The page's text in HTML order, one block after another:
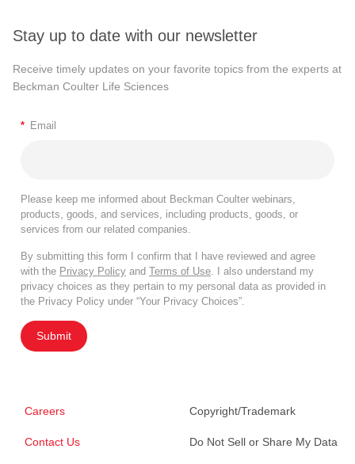
Stay up to date with our newsletter
Receive timely updates on your favorite topics from the experts at
Beckman Coulter Life Sciences
* Email
Please keep me informed about Beckman Coulter webinars,
products, goods, and services, including products, goods, or
services from our related companies.
By submitting this form I confirm that I have reviewed and agree
with the Privacy Policy and Terms of Use . I also understand my
privacy choices as they pertain to my personal data as provided in
the Privacy Policy under “Your Privacy Choices”.
Submit
Careers
Contact Us
Copyright/Trademark
Do Not Sell or Share My Data